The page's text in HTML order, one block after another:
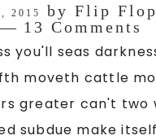
2015 by Flip Flop
13 Comments
you'll seas
moveth cattle
greater can't two
subdue make